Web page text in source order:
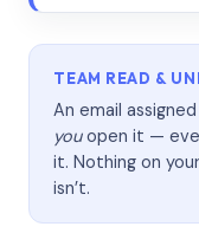
TEAM READ &
An email
youopen it —
it. Nothing on
isn’t.